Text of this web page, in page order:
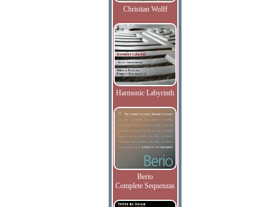
Christian Wolff
Harmonic Labyrinth
Berio
Complete Sequenzas